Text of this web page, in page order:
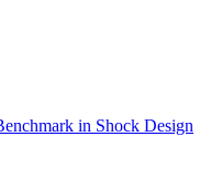
in Shock Design